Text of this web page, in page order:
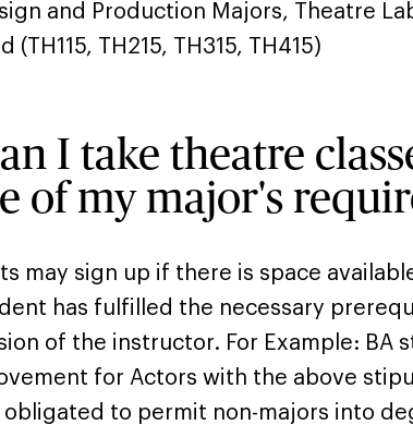
and Production Majors, Theatre
(TH115, TH215, TH315, TH415)
I take theatre
of my major's
may sign up if there is space
has fulfilled the necessary
of the instructor. For Example: BA
for Actors with the above
obligated to permit non-majors into